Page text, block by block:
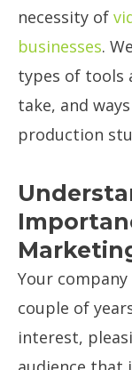
necessity of
businesses.
types of tools
take, and
production
Your
couple of
interest,